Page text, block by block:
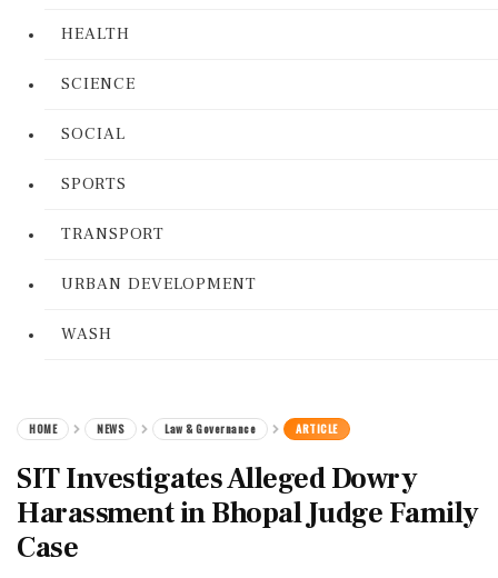
HEALTH
SCIENCE
SOCIAL
SPORTS
TRANSPORT
URBAN DEVELOPMENT
WASH
HOME NEWS Law & Governance ARTICLE
SIT Investigates Alleged Dowry
Harassment in Bhopal Judge Family
Case